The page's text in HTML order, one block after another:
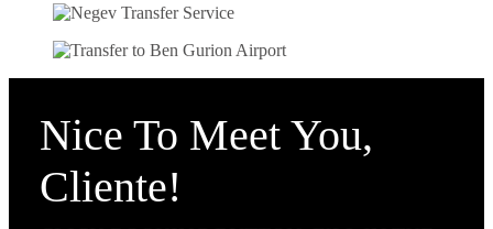
Nice To Meet You,
Cliente!